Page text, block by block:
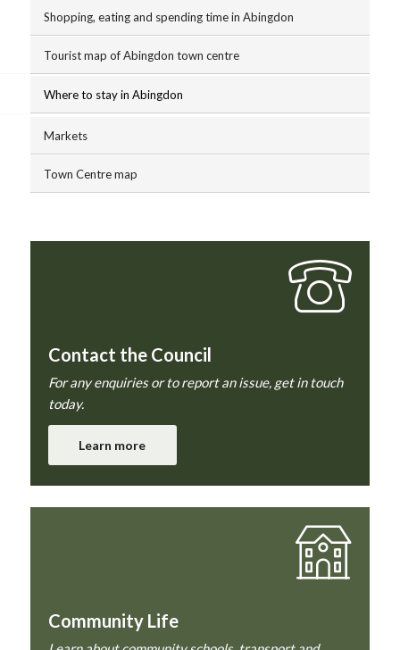
Shopping, eating and spending time in Abingdon
Tourist map of Abingdon town centre
Where to stay in Abingdon
Markets
Town Centre map
Contact the Council
For any enquiries or to report an issue, get in touch
today.
Learn more
Community Life